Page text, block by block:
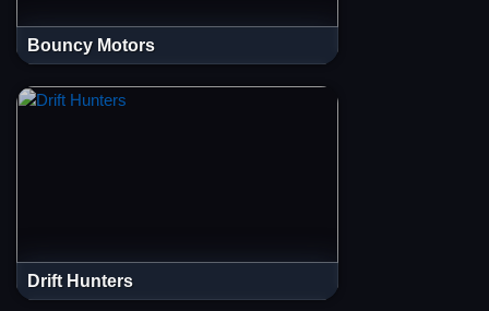
Bouncy Motors
Drift Hunters